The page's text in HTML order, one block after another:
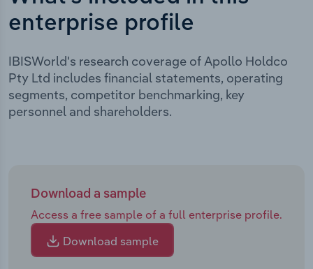
enterprise profile
IBISWorld's research coverage of Apollo Holdco
Pty Ltd includes financial statements, operating
segments, competitor benchmarking, key
personnel and shareholders.
Download a sample
Access a free sample of a full enterprise profile.
Download sample